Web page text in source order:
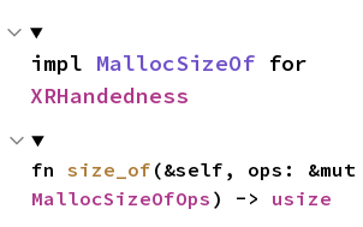
impl MallocSizeOf
XRHandedness
fn size_of
MallocSizeOfOps ) -> usize